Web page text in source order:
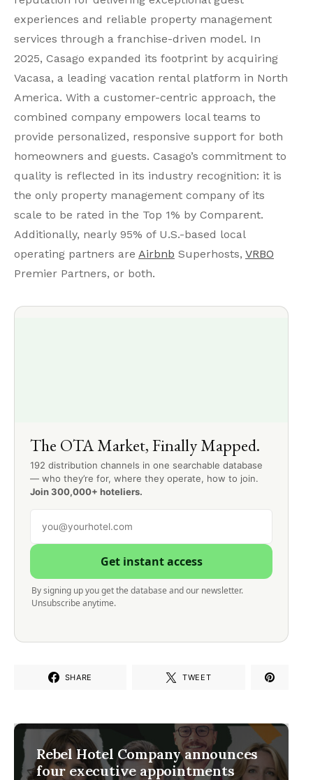
experiences and reliable property management
services through a franchise-driven model. In
2025, Casago expanded its footprint by acquiring
Vacasa, a leading vacation rental platform in North
America. With a customer-centric approach, the
combined company empowers local teams to
provide personalized, responsive support for both
homeowners and guests. Casago’s commitment to
quality is reflected in its industry recognition: it is
the only property management company of its
scale to be rated in the Top 1% by Comparent.
Additionally, nearly 95% of U.S.-based local
operating partners are Airbnb Superhosts, VRBO
Premier Partners, or both.
The OTA Market, Finally Mapped.
192 distribution channels in one searchable database
— who they’re for, where they operate, how to join.
Join 300,000+ hoteliers.
Get instant access
By signing up you get the database and our newsletter.
Unsubscribe anytime.
SHARE TWEET
Rebel Hotel Company announces
four executive appointments